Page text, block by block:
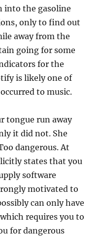
into the gasoline
only to find out
away from the
going for some
for the
is likely one of
to music.
tongue run away
it did not. She
dangerous. At
states that you
software
motivated to
can only have
requires you to
for dangerous